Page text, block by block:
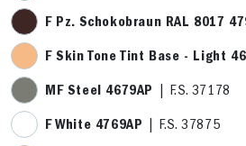
F Pz. Schokobraun RAL 8017
F Skin Tone Tint Base - Light
MF Steel 4679AP | F.S. 37178
F White 4769AP | F.S. 37875